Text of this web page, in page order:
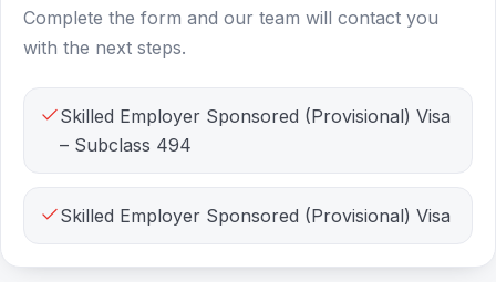
Complete the form and our team will contact you
with the next steps.
Skilled Employer Sponsored (Provisional) Visa
– Subclass 494
Skilled Employer Sponsored (Provisional) Visa